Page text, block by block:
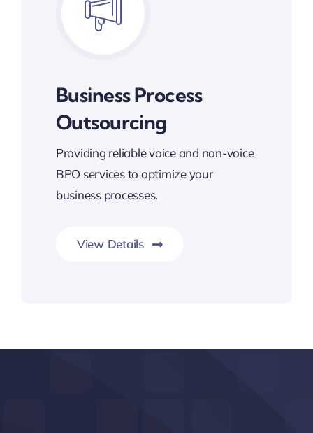
Business Process
Outsourcing
Providing reliable voice and non-voice
BPO services to optimize your
business processes.
View Details